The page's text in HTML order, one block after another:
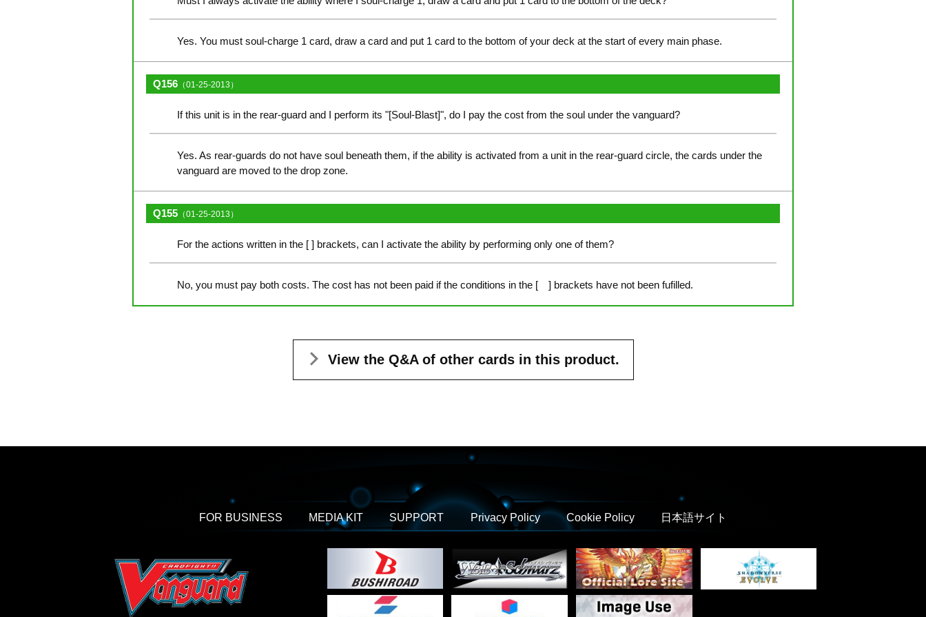
Yes. You must soul-charge 1 card, draw a card and put 1 card to the bottom of your deck at the start of every main phase.
Q156 （01-25-2013）
If this unit is in the rear-guard and I perform its "[Soul-Blast]", do I pay the cost from the soul under the vanguard?
Yes. As rear-guards do not have soul beneath them, if the ability is activated from a unit in the rear-guard circle, the cards under the
vanguard are moved to the drop zone.
Q155 （01-25-2013）
For the actions written in the [ ] brackets, can I activate the ability by performing only one of them?
No, you must pay both costs. The cost has not been paid if the conditions in the [ ] brackets have not been fufilled.
View the Q&A of other cards in this product.
FOR BUSINESS MEDIA KIT SUPPORT Privacy Policy Cookie Policy 日本語サイト